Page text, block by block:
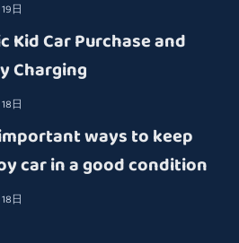
日
Kid Car Purchase and
Charging
日
ways to keep
car in a good condition
日